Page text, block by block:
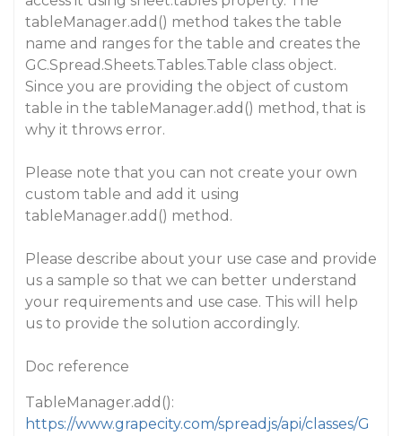
tableManager.add() method takes the table
name and ranges for the table and creates the
GC.Spread.Sheets.Tables.Table class object.
Since you are providing the object of custom
table in the tableManager.add() method, that is
why it throws error.
Please note that you can not create your own
custom table and add it using
tableManager.add() method.
Please describe about your use case and provide
us a sample so that we can better understand
your requirements and use case. This will help
us to provide the solution accordingly.
Doc reference
TableManager.add():
https://www.grapecity.com/spreadjs/api/classes/G